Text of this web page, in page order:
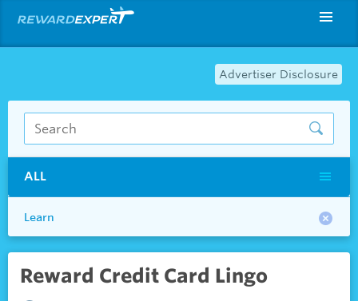
Advertiser Disclosure
ALL
Learn
Reward Credit Card Lingo